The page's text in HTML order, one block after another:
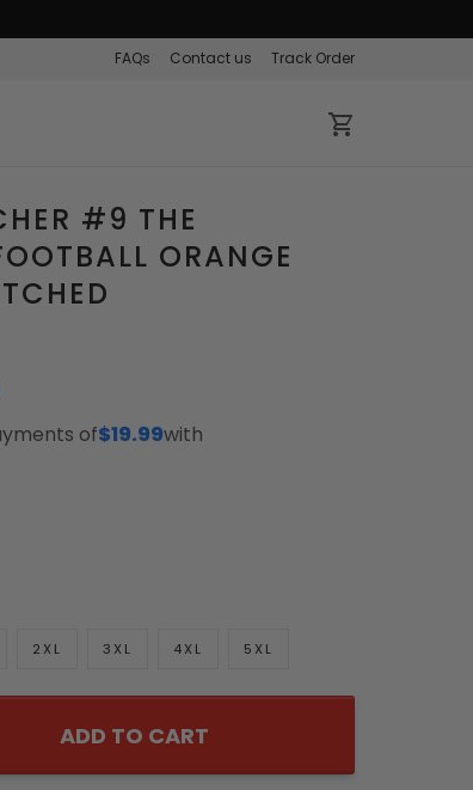
FAQs Contact us Track Order
#9 THE
ORANGE
of$19.99with
2XL 3XL 4XL 5XL
ADD TO CART